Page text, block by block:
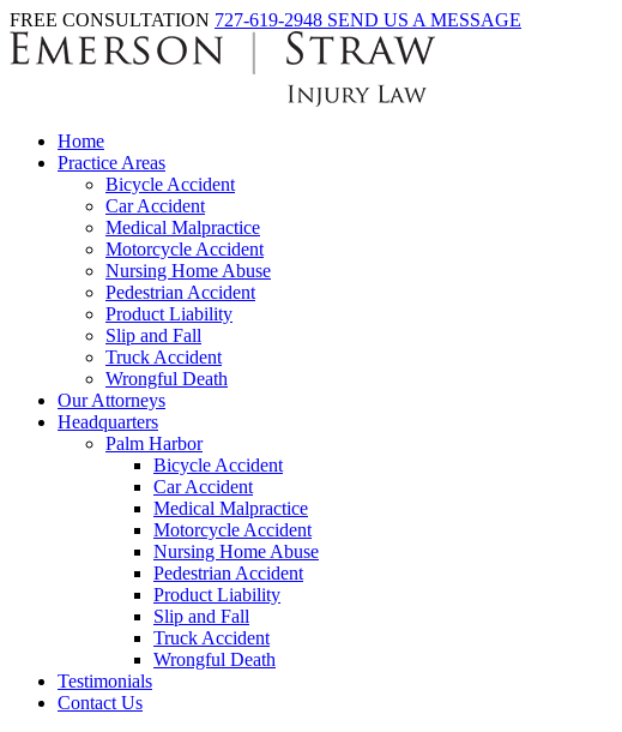
FREE CONSULTATION 727-619-2948 SEND US A MESSAGE
Home
Practice Areas
Bicycle Accident
Car Accident
Medical Malpractice
Motorcycle Accident
Nursing Home Abuse
Pedestrian Accident
Product Liability
Slip and Fall
Truck Accident
Wrongful Death
Our Attorneys
Headquarters
Palm Harbor
Bicycle Accident
Car Accident
Medical Malpractice
Motorcycle Accident
Nursing Home Abuse
Pedestrian Accident
Product Liability
Slip and Fall
Truck Accident
Wrongful Death
Testimonials
Contact Us